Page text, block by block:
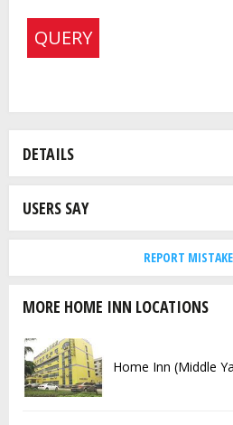
QUERY
DETAILS
USERS SAY
REPORT
MORE HOME INN LOCATIONS
Home Inn (Middle